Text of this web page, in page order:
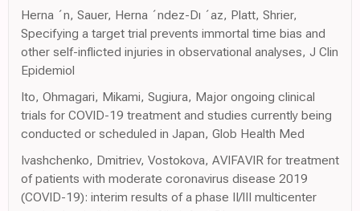
Herna ´n, Sauer, Herna ´ndez-Dı ´az, Platt, Shrier,
Specifying a target trial prevents immortal time bias and
other self-inflicted injuries in observational analyses, J Clin
Epidemiol
Ito, Ohmagari, Mikami, Sugiura, Major ongoing clinical
trials for COVID-19 treatment and studies currently being
conducted or scheduled in Japan, Glob Health Med
Ivashchenko, Dmitriev, Vostokova, AVIFAVIR for treatment
of patients with moderate coronavirus disease 2019
(COVID-19): interim results of a phase II/III multicenter